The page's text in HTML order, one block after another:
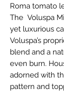
Roma tomato
The Voluspa
yet luxurious
Voluspa’s
blend and a
even burn.
adorned with
pattern and